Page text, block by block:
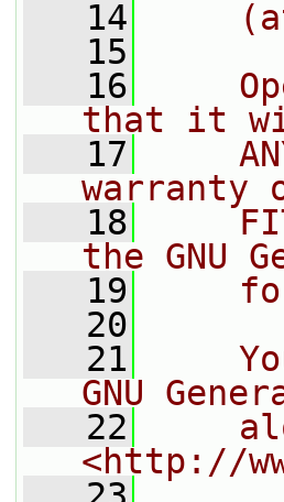
   14
   15
   16
that it
   17
warranty
   18
the GNU
   19
   20
   21
GNU
   22
<http://